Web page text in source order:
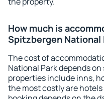
How much is
Spitzbergen National
The cost of
National Park depends
properties include inns,
the most costly are